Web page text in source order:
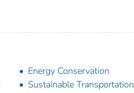
Energy Conservation
Sustainable Transportation